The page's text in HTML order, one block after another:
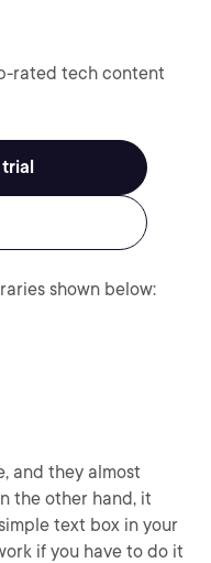
rated tech content
shown below:
and they almost
the other hand, it
text box in your
if you have to do it